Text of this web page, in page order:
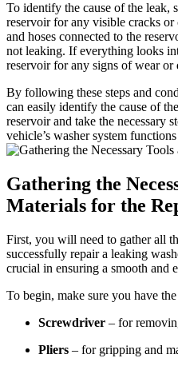
To identify the cause of the leak,
reservoir for any visible cracks
and hoses connected to the
not leaking. If everything looks
reservoir for any signs of wear or
By following these steps and
can easily identify the cause of
reservoir and take the necessary
vehicle’s washer system
Gathering the
Materials for the
First, you will need to gather all
successfully repair a leaking
crucial in ensuring a smooth and
To begin, make sure you have
Screwdriver – for
Pliers – for gripping and